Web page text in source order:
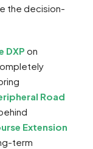
the decision-
DXP on
Road
Extension
term